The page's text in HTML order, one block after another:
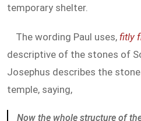
temporary shelter.
The wording Paul uses, fitly
descriptive of the stones of
Josephus describes the
temple, saying,
Now the whole structure of